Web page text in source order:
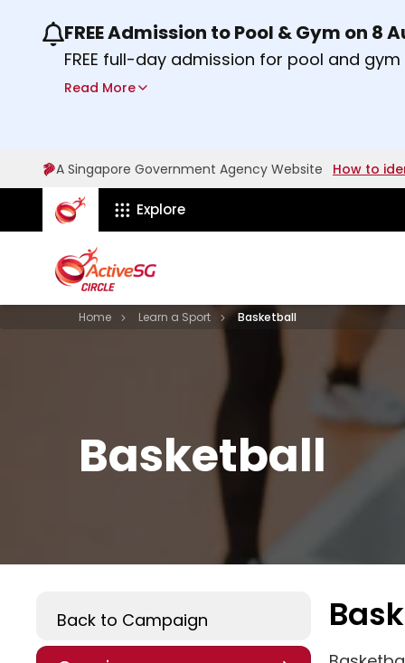
Use the previous and next buttons or the
FREE Admission to Pool & Gym on 8
FREE full-day admission for pool and
Sport Centres on Saturday, 8 August
Read More
A Singapore Government Agency Website How to
ActiveSg Circle
Explore
HomeVisit activesgcircle.gov.sg
Learn a SportLearnBasketball
Basketball
Back to Campaign